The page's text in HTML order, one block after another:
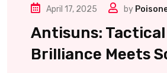
April 17, 2025 by
Antisuns: Tactical
Brilliance Meets